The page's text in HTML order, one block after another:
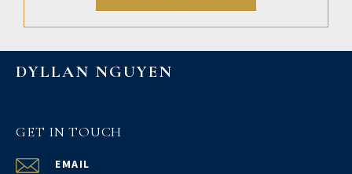
DYLLAN NGUYEN
GET IN TOUCH
EMAIL